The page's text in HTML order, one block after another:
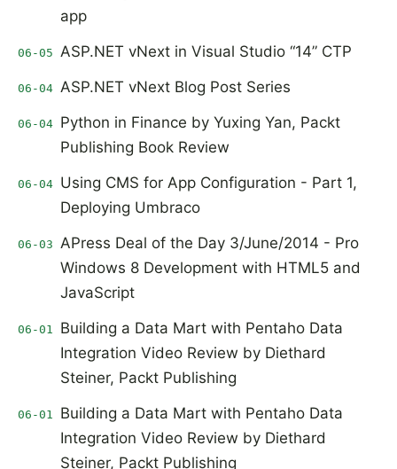
app
06-05 ASP.NET vNext in Visual Studio “14” CTP
06-04 ASP.NET vNext Blog Post Series
06-04 Python in Finance by Yuxing Yan, Packt
Publishing Book Review
06-04 Using CMS for App Configuration - Part 1,
Deploying Umbraco
06-03 APress Deal of the Day 3/June/2014 - Pro
Windows 8 Development with HTML5 and
JavaScript
06-01
Building a Data Mart with Pentaho Data
Integration Video Review by Diethard
Steiner, Packt Publishing
06-01
Building a Data Mart with Pentaho Data
Integration Video Review by Diethard
Steiner, Packt Publishing